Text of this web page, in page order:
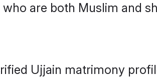
are both Muslim and
Ujjain matrimony